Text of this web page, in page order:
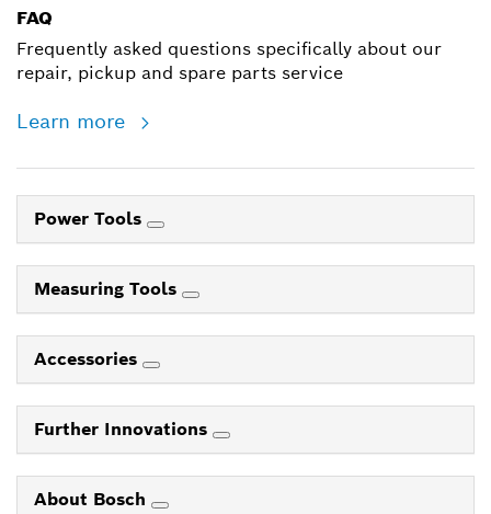
FAQ
Frequently asked questions specifically about our
repair, pickup and spare parts service
Learn more
Power Tools
Measuring Tools
Accessories
Further Innovations
About Bosch